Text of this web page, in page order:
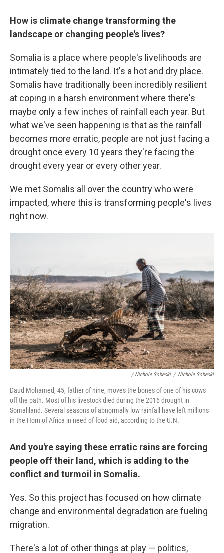
How is climate change transforming the
landscape or changing people's lives?
Somalia is a place where people's livelihoods are
intimately tied to the land. It's a hot and dry place.
Somalis have traditionally been incredibly resilient
at coping in a harsh environment where there's
maybe only a few inches of rainfall each year. But
what we've seen happening is that as the rainfall
becomes more erratic, people are not just facing a
drought once every 10 years they're facing the
drought every year or every other year.
We met Somalis all over the country who were
impacted, where this is transforming people's lives
right now.
/ Nichole Sobecki / Nichole Sobecki
Daud Mohamed, 45, father of nine, moves the bones of one of his cows
off the path. Most of his livestock died during the 2016 drought in
Somaliland. Several seasons of abnormally low rainfall have left millions
in the Horn of Africa in need of food aid, according to the U.N.
And you're saying these erratic rains are forcing
people off their land, which is adding to the
conflict and turmoil in Somalia.
Yes. So this project has focused on how climate
change and environmental degradation are fueling
migration.
There's a lot of other things at play — politics,